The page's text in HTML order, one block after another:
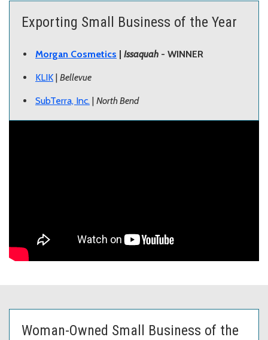
Exporting Small Business of the Year
Morgan Cosmetics Issaquah - WINNER
KLIK Bellevue
SubTerra, Inc. | North Bend
Woman-Owned Small Business of the